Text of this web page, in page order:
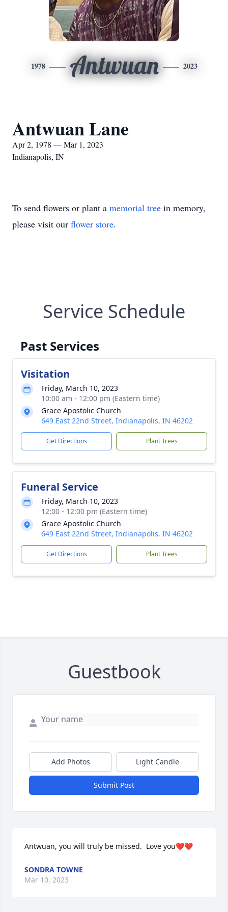
1978 Antwuan 2023
Antwuan Lane
Apr 2, 1978 — Mar 1, 2023
Indianapolis, IN
To send flowers or plant a memorial tree in memory,
please visit our flower store.
Service Schedule
Past Services
Visitation
Friday, March 10, 2023
10:00 am - 12:00 pm (Eastern time)
Grace Apostolic Church
649 East 22nd Street, Indianapolis, IN 46202
Get Directions Plant Trees
Funeral Service
Friday, March 10, 2023
12:00 - 12:00 pm (Eastern time)
Grace Apostolic Church
649 East 22nd Street, Indianapolis, IN 46202
Get Directions Plant Trees
Guestbook
Add Photos Light Candle
Submit Post
Antwuan, you will truly be missed.  Love you❤️❤️
SONDRA TOWNE
Mar 10, 2023